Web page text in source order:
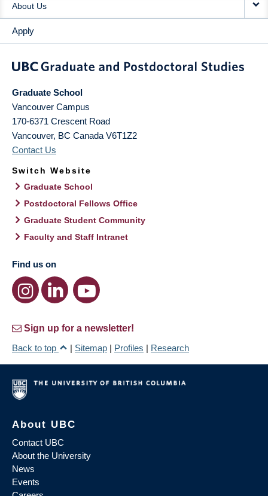
About Us
Apply
Graduate School
Vancouver Campus
170-6371 Crescent Road
Vancouver, BC Canada V6T1Z2
Contact Us
Switch Website
Graduate School
Postdoctoral Fellows Office
Graduate Student Community
Faculty and Staff Intranet
Find us on
Sign up for a newsletter!
Back to top
| Sitemap | Profiles | Research
About UBC
Contact UBC
About the University
News
Events